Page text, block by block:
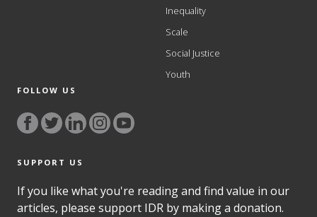
Inequality
Scale
Social Justice
Youth
FOLLOW US
SUPPORT US
If you like what you're reading and find value in our
articles, please support IDR by making a donation.